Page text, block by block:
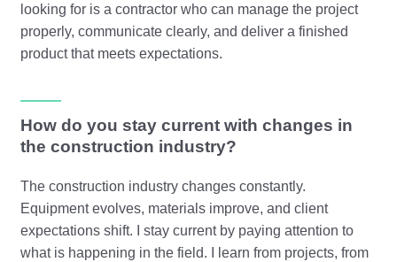
looking for is a contractor who can manage the project
properly, communicate clearly, and deliver a finished
product that meets expectations.
How do you stay current with changes in
the construction industry?
The construction industry changes constantly.
Equipment evolves, materials improve, and client
expectations shift. I stay current by paying attention to
what is happening in the field. I learn from projects, from